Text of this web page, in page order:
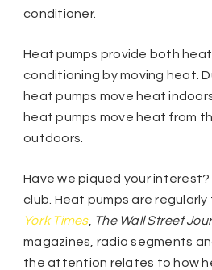
conditioner.
Heat pumps provide both
conditioning by moving heat.
heat pumps move heat
heat pumps move heat from
outdoors.
Have we piqued your
club. Heat pumps are
York Times, The Wall Street
magazines, radio segments
the attention relates to how